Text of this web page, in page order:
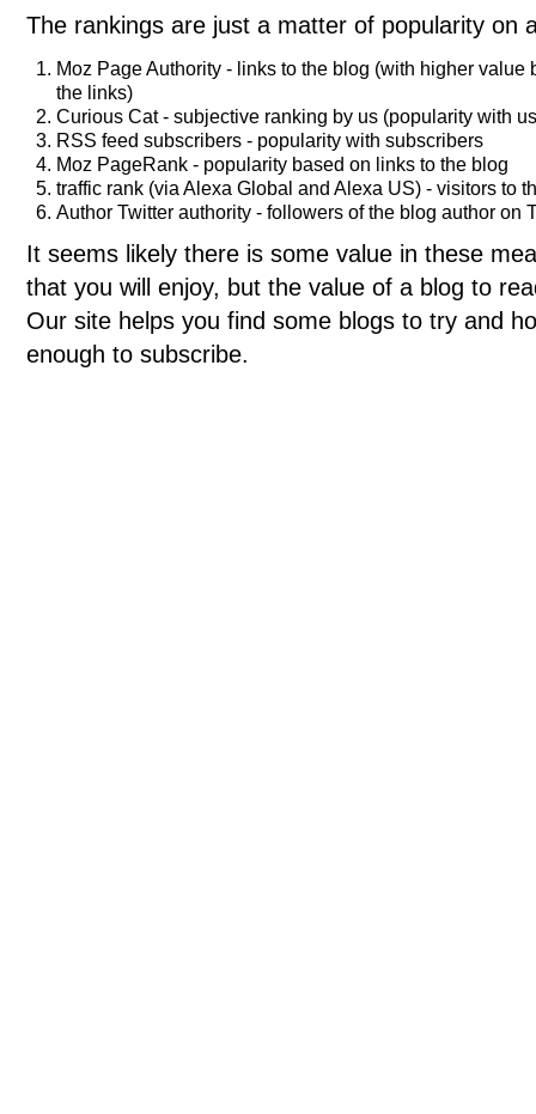
The rankings are just a matter of popularity on
Moz Page Authority - links to the blog (with higher
the links)
Curious Cat - subjective ranking by us (popularity with
RSS feed subscribers - popularity with subscribers
Moz PageRank - popularity based on links to the blog
traffic rank (via Alexa Global and Alexa US) - visitors to
Author Twitter authority - followers of the blog author on
It seems likely there is some value in these
that you will enjoy, but the value of a blog to
Our site helps you find some blogs to try and
enough to subscribe.